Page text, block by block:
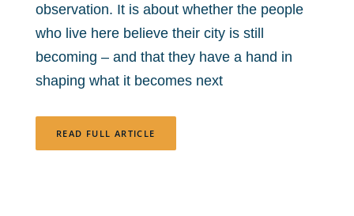
observation. It is about whether the people
who live here believe their city is still
becoming – and that they have a hand in
shaping what it becomes next
READ FULL ARTICLE